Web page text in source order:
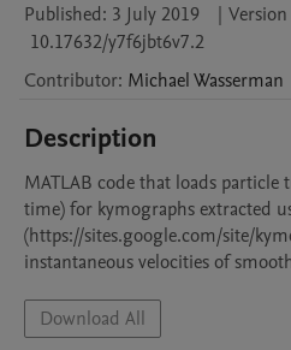
Published: 3 July 2019 |
10.17632/y7f6jbt6v7.2
Contributor: MichaelWasserman
Description
MATLAB code that loads particle
time) for kymographs extracted
(https://sites.google.com/site/
instantaneous velocities of
Download All